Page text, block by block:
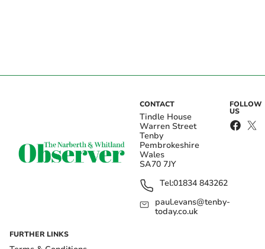
CONTACT
Tindle House
Warren Street
Tenby
Pembrokeshire
Wales
SA70 7JY
Tel:01834 843262
paul.evans@tenby-
today.co.uk
FOLLOW
US
FURTHER LINKS